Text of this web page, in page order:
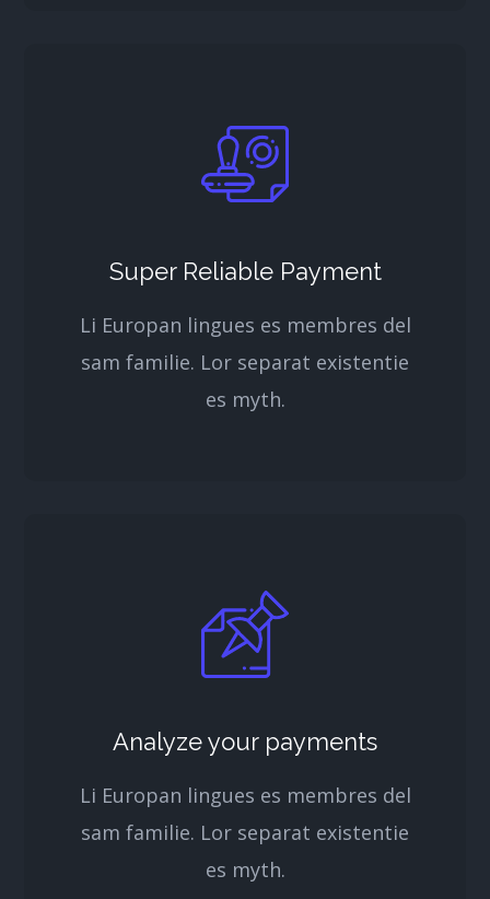
Super Reliable Payment
Li Europan lingues es membres del
sam familie. Lor separat existentie
es myth.
Analyze your payments
Li Europan lingues es membres del
sam familie. Lor separat existentie
es myth.